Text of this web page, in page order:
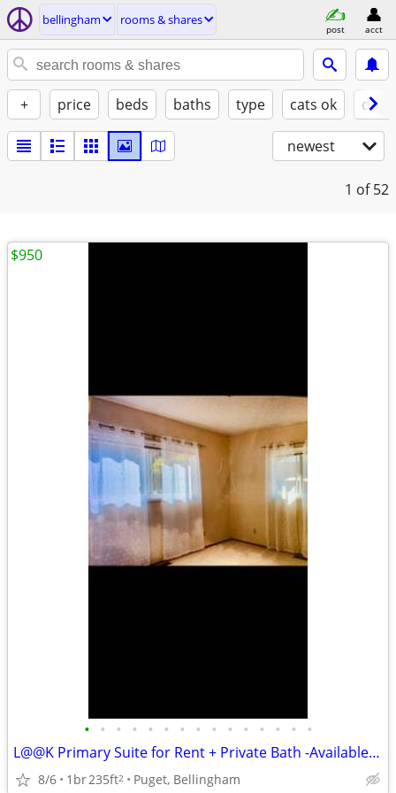
bellingham rooms & shares
post acct
+ price beds baths type cats ok
newest
1 of 52
• • • • • • • • • • • • • • •
L@@K Primary Suite for Rent + Private Bath -Available Now!
8/6 1br235ft2 Puget, Bellingham
$950